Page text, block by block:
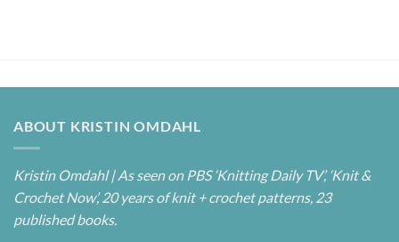
ABOUT KRISTIN OMDAHL
Kristin Omdahl | As seen on PBS ‘Knitting Daily TV’, ‘Knit &
Crochet Now’, 20 years of knit + crochet patterns, 23
published books.